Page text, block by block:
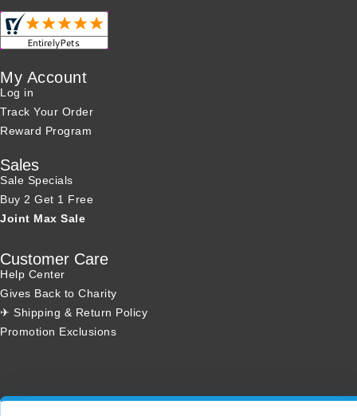
My Account
Log in
Track Your Order
Reward Program
Sales
Sale Specials
Buy 2 Get 1 Free
Joint Max Sale
Customer Care
Help Center
Gives Back to Charity
✈ Shipping & Return Policy
Promotion Exclusions